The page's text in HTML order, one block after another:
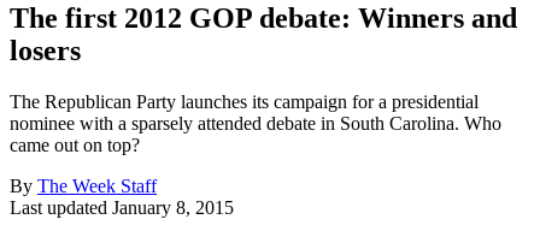
The first 2012 GOP debate: Winners and
losers
The Republican Party launches its campaign for a presidential
nominee with a sparsely attended debate in South Carolina. Who
came out on top?
By The Week Staff
Last updated January 8, 2015